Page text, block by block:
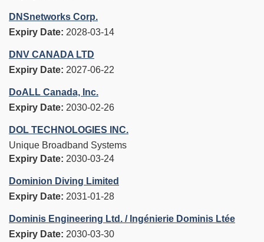
DNSnetworks Corp.
Expiry Date: 2028-03-14
DNV CANADA LTD
Expiry Date: 2027-06-22
DoALL Canada, Inc.
Expiry Date: 2030-02-26
DOL TECHNOLOGIES INC.
Unique Broadband Systems
Expiry Date: 2030-03-24
Dominion Diving Limited
Expiry Date: 2031-01-28
Dominis Engineering Ltd. / Ingénierie Dominis Ltée
Expiry Date: 2030-03-30